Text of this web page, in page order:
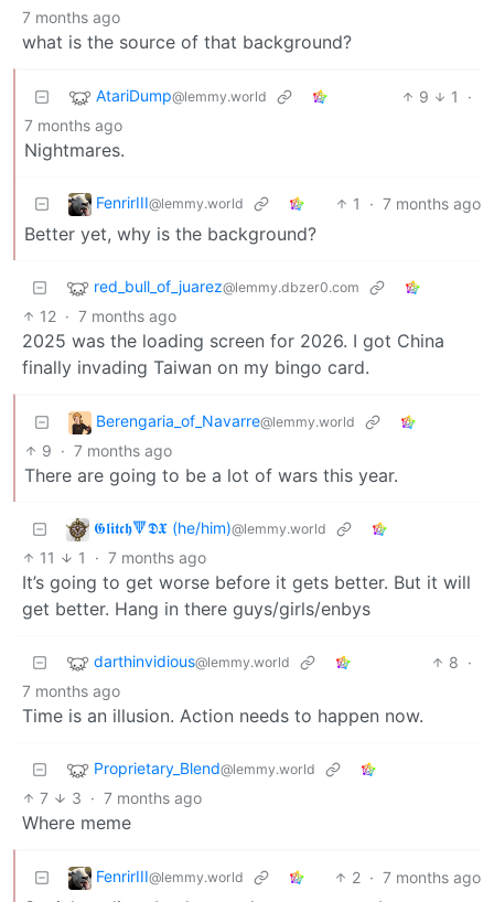
7 months ago
what is the source of that background?
AtariDump@lemmy.world 9 1
·
7 months ago
Nightmares.
FenrirIII@lemmy.world 1 · 7 months ago
Better yet, why is the background?
red_bull_of_juarez@lemmy.dbzer0.com
12 · 7 months ago
2025 was the loading screen for 2026. I got China
finally invading Taiwan on my bingo card.
Berengaria_of_Navarre@lemmy.world
9 · 7 months ago
There are going to be a lot of wars this year.
𝕲𝖑𝖎𝖙𝖈𝖍🔻𝕯𝖃 (he/him)@lemmy.world
11 1 · 7 months ago
It’s going to get worse before it gets better. But it will
get better. Hang in there guys/girls/enbys
darthinvidious@lemmy.world 8 ·
7 months ago
Time is an illusion. Action needs to happen now.
Proprietary_Blend@lemmy.world
7 3 · 7 months ago
Where meme
FenrirIII@lemmy.world 2 · 7 months ago